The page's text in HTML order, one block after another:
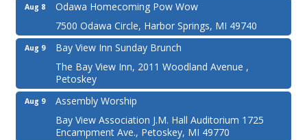
Aug 8
Odawa Homecoming Pow Wow
7500 Odawa Circle, Harbor Springs, MI 49740
Aug 9
Bay View Inn Sunday Brunch
The Bay View Inn, 2011 Woodland Avenue ,
Petoskey
Aug 9
Assembly Worship
Bay View Association J.M. Hall Auditorium 1725
Encampment Ave., Petoskey, MI 49770